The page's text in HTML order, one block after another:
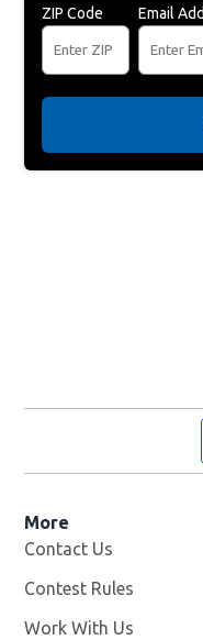
ZIP Code Email
More
Contact Us
Contest Rules
Work With Us